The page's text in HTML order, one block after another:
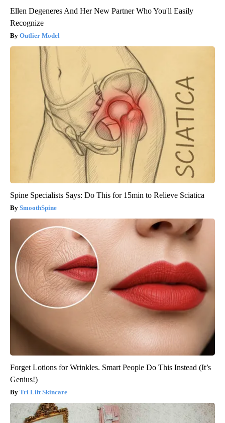
Ellen Degeneres And Her New Partner Who You'll Easily
Recognize
Outlier Model
Spine Specialists Says: Do This for 15min to Relieve Sciatica
SmoothSpine
Forget Lotions for Wrinkles. Smart People Do This Instead (It’s
Genius!)
Tri Lift Skincare